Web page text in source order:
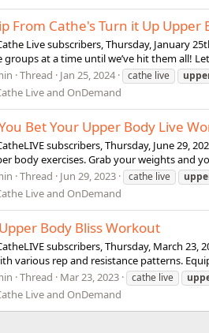
From Cathe's Turn it Up Upper
Live subscribers, Thursday, January
groups at a time until we’ve hit them all!
Thread Jan 25, 2024 cathe live
Live and OnDemand
Bet Your Upper Body Live
subscribers, Thursday, June 29,
body exercises. Grab your weights and
Thread Jun 29, 2023 cathe live
Live and OnDemand
Body Bliss Workout
subscribers, Thursday, March 23,
various rep and resistance patterns.
Thread Mar 23, 2023 cathe live
Live and OnDemand